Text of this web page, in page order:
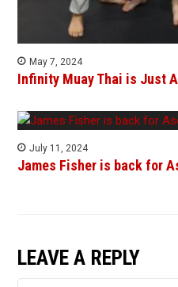
May 7, 2024
Infinity Muay Thai is Just
July 11, 2024
James Fisher is back for
LEAVE A REPLY